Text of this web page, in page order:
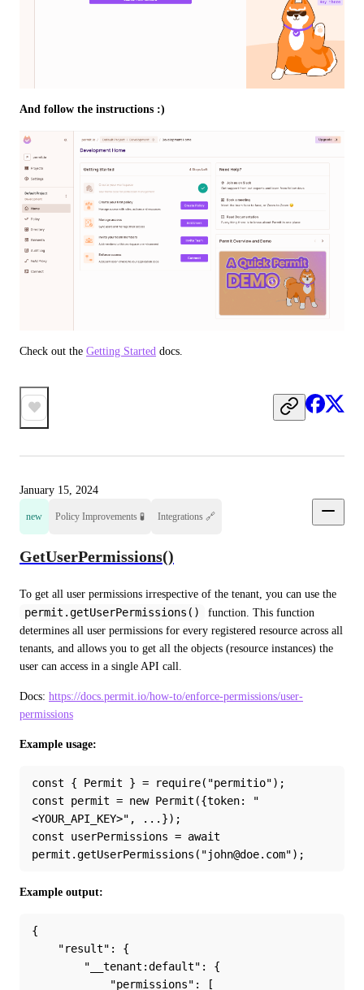
And follow the instructions :)
Check out the Getting Started docs.
January 15, 2024
new Policy Improvements 🧪 Integrations 🔗
GetUserPermissions()
permit.getUserPermissions()
function. This function
determines all user permissions for every registered resource across all
tenants, and allows you to get all the objects (resource instances) the
user can access in a single API call.
Docs: https://docs.permit.io/how-to/enforce-permissions/user-
permissions
Example usage:
const { Permit } = require("permitio");
const permit = new Permit({token: "
<YOUR_API_KEY>", ...});
const userPermissions = await
permit.getUserPermissions("john@doe.com");
Example output:
{
    "result": {
        "__tenant:default": {
            "permissions": [